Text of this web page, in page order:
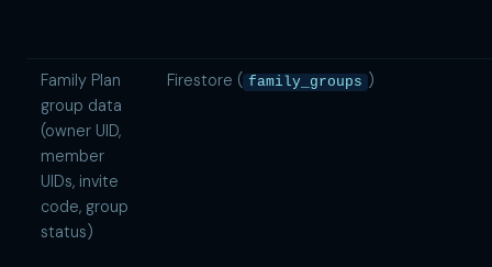
Family Plan
group data
(owner UID,
member
UIDs, invite
code, group
status)
Firestore ( family_groups )